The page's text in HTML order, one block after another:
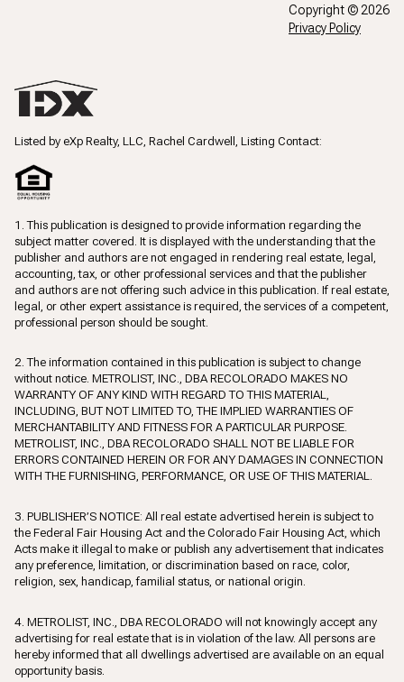
Copyright © 2026
Privacy Policy
Listed by eXp Realty, LLC, Rachel Cardwell, Listing Contact:
1. This publication is designed to provide information regarding the
subject matter covered. It is displayed with the understanding that the
publisher and authors are not engaged in rendering real estate, legal,
accounting, tax, or other professional services and that the publisher
and authors are not offering such advice in this publication. If real estate,
legal, or other expert assistance is required, the services of a competent,
professional person should be sought.
2. The information contained in this publication is subject to change
without notice. METROLIST, INC., DBA RECOLORADO MAKES NO
WARRANTY OF ANY KIND WITH REGARD TO THIS MATERIAL,
INCLUDING, BUT NOT LIMITED TO, THE IMPLIED WARRANTIES OF
MERCHANTABILITY AND FITNESS FOR A PARTICULAR PURPOSE.
METROLIST, INC., DBA RECOLORADO SHALL NOT BE LIABLE FOR
ERRORS CONTAINED HEREIN OR FOR ANY DAMAGES IN CONNECTION
WITH THE FURNISHING, PERFORMANCE, OR USE OF THIS MATERIAL.
3. PUBLISHER’S NOTICE: All real estate advertised herein is subject to
the Federal Fair Housing Act and the Colorado Fair Housing Act, which
Acts make it illegal to make or publish any advertisement that indicates
any preference, limitation, or discrimination based on race, color,
religion, sex, handicap, familial status, or national origin.
4. METROLIST, INC., DBA RECOLORADO will not knowingly accept any
advertising for real estate that is in violation of the law. All persons are
hereby informed that all dwellings advertised are available on an equal
opportunity basis.